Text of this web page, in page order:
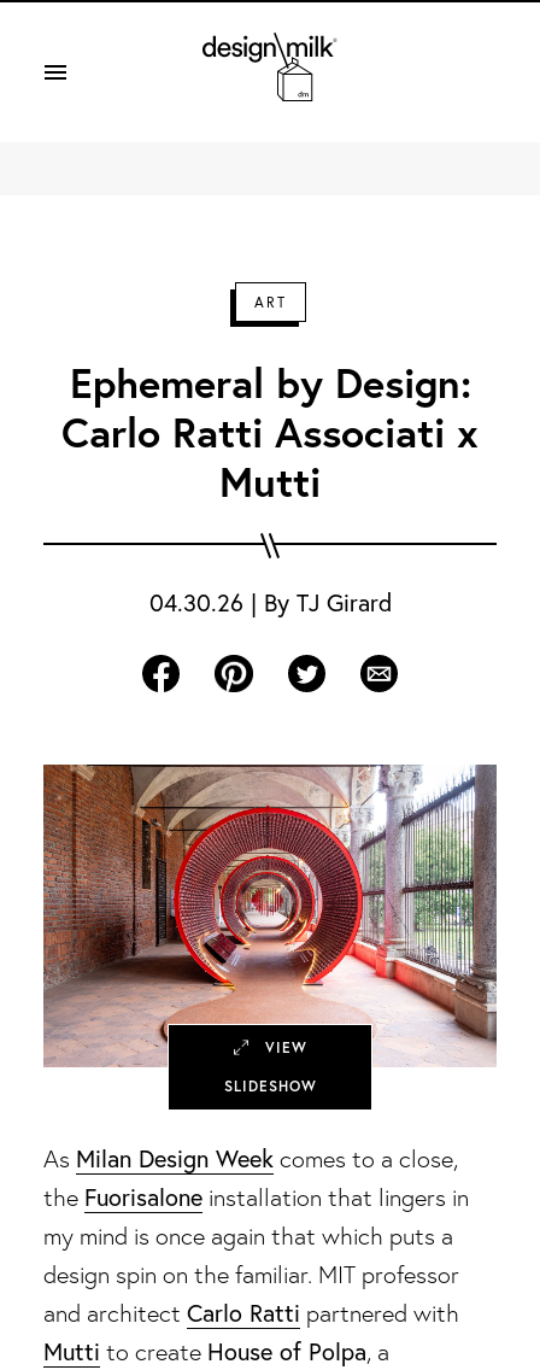
Design Milk
ART
Ephemeral by Design:
Carlo Ratti Associati x
Mutti
04.30.26 | By TJ Girard
Share on Facebook
Share on Pinterest
Share on Twitter
Share via Email
VIEW
SLIDESHOW
As Milan Design Week comes to a close,
the Fuorisalone installation that lingers in
my mind is once again that which puts a
design spin on the familiar. MIT professor
and architect Carlo Ratti partnered with
Mutti to create House of Polpa, a